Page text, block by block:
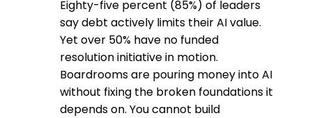
Eighty-five percent (85%) of leaders
say debt actively limits their AI value.
Yet over 50% have no funded
resolution initiative in motion.
Boardrooms are pouring money into AI
without fixing the broken foundations it
depends on. You cannot build